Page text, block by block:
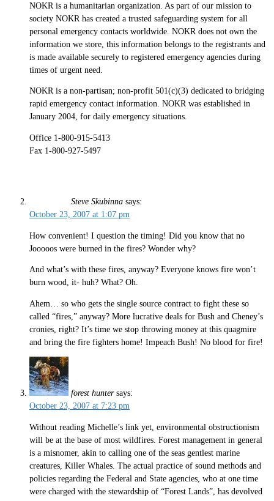
NOKR is a humanitarian organization. As part of our mission to
society NOKR has created a trusted safeguarding system for all
personal emergency contacts worldwide. NOKR does not own the
information we store, this information belongs to the registrants and
is made available securely to registered emergency agencies during
times of urgent need.
NOKR is a non-partisan; non-profit 501(c)(3) dedicated to bridging
rapid emergency contact information. NOKR was established in
January 2004, for daily emergency situations.
Office 1-800-915-5413
Fax 1-800-927-5497
Steve Skubinna says:
October 23, 2007 at 1:07 pm
How convenient! I question the timing! Did you know that no
Jooooos were burned in the fires? Wonder why?
And what’s with these fires, anyway? Everyone knows fire won’t
burn wood, it- huh? What? Oh.
Ahem… so who gets the single source contract to fight these so
called “fires,” anyway? More lucrative deals for Bush and Cheney’s
cronies, right? It’s time we stop throwing money at this quagmire
and bring the fire fighters home! Impeach Bush! No blood for fire!
forest hunter says:
October 23, 2007 at 7:23 pm
Without reading Michelle’s link yet, environmental obstructionism
will be at the base of most wildfires. Forest management in general
is a misnomer, akin to calling one of the seas gentlest marine
creatures, Killer Whales. The actual practice of sound methods and
policies regarding the Federal and State agencies, who at one time
were charged with the stewardship of “Forest Lands”, has devolved